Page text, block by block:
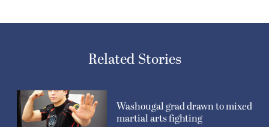
Related Stories
Washougal grad drawn to mixed
martial arts fighting